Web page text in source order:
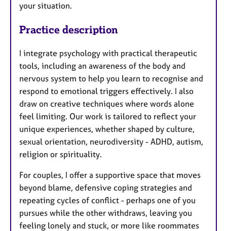
your situation.
Practice description
I integrate psychology with practical therapeutic
tools, including an awareness of the body and
nervous system to help you learn to recognise and
respond to emotional triggers effectively. I also
draw on creative techniques where words alone
feel limiting. Our work is tailored to reflect your
unique experiences, whether shaped by culture,
sexual orientation, neurodiversity - ADHD, autism,
religion or spirituality.
For couples, I offer a supportive space that moves
beyond blame, defensive coping strategies and
repeating cycles of conflict - perhaps one of you
pursues while the other withdraws, leaving you
feeling lonely and stuck, or more like roommates